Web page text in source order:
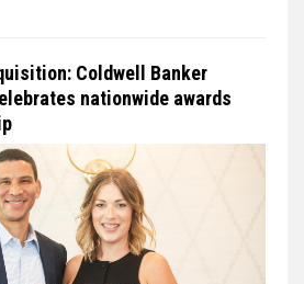
Coldwell Banker
nationwide awards